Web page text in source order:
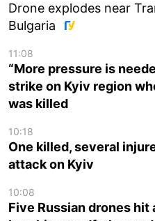
Drone explodes near
Bulgaria
11:08
“More pressure is
strike on Kyiv region
was killed
10:18
One killed, several
attack on Kyiv
10:08
Five Russian drones hit